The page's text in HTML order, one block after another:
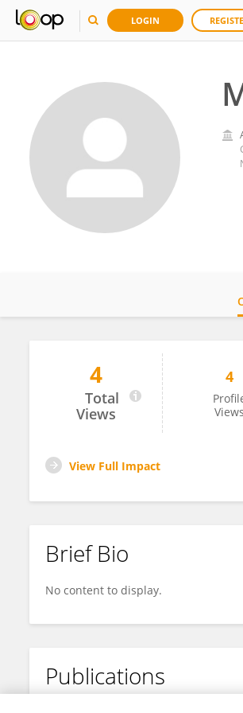
LOGIN
Mustafa Hussein
4
Total
Views
4
Views
View Full Impact
Brief Bio
No content to display.
Publications